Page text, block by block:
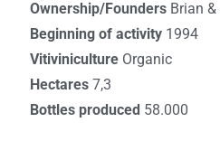
Ownership/Founders Brian &
Beginning of activity 1994
Vitiviniculture Organic
Hectares 7,3
Bottles produced 58.000